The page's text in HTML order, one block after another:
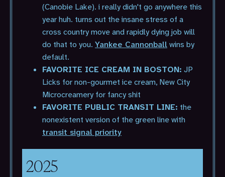
(Canobie Lake). i really didn't go anywhere this
year huh. turns out the insane stress of a
cross country move and rapidly dying job will
do that to you. Yankee Cannonballwins by
default.
FAVORITE ICE CREAM IN BOSTON: JP
Licks for non-gourmet ice cream, New City
Microcreamery for fancy shit
FAVORITE PUBLIC TRANSIT LINE: the
nonexistent version of the green line with
transit signal priority
2025